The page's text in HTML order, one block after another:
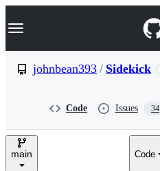
k
p
e
Navigation Menu
johnbean393 / Sidekick
Code Issues 34
main Code